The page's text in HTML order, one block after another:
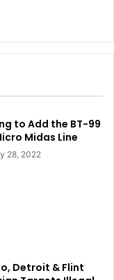
to Add the BT-99
Midas Line
28, 2022
Detroit & Flint